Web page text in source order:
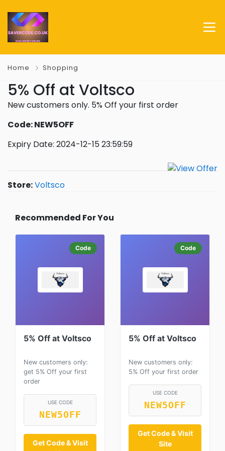
Home Shopping
5% Off at Voltsco
New customers only. 5% Off your first order
Code: NEW5OFF
Expiry Date: 2024-12-15 23:59:59
Store:Voltsco
Recommended For You
Code
5% Off at Voltsco
New customers only:
get 5% Off your first
order
USE CODE
NEW5OFF
Get Code & Visit
Code
5% Off at Voltsco
New customers only:
5% Off your first order
USE CODE
NEW5OFF
Get Code & Visit
Site